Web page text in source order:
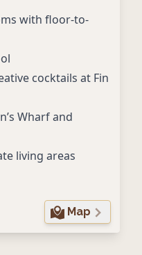
with floor-to-
cocktails at Fin
Wharf and
living areas
Map